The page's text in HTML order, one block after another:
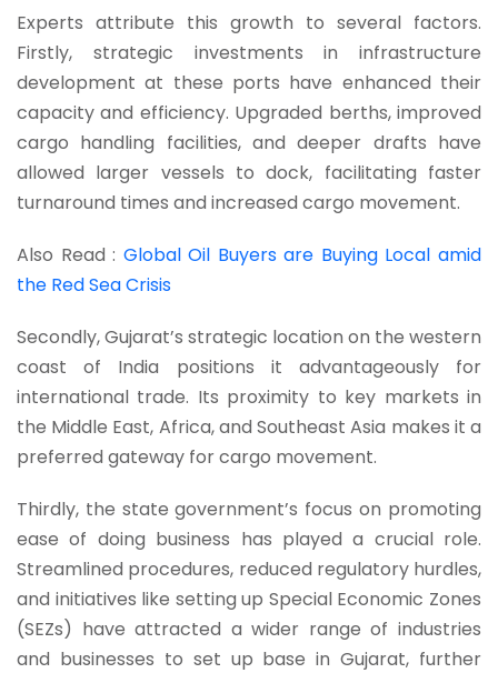
Experts attribute this growth to several factors.
Firstly, strategic investments in infrastructure
development at these ports have enhanced their
capacity and efficiency. Upgraded berths, improved
cargo handling facilities, and deeper drafts have
allowed larger vessels to dock, facilitating faster
turnaround times and increased cargo movement.
Also Read : Global Oil Buyers are Buying Local amid
the Red Sea Crisis
Secondly, Gujarat’s strategic location on the western
coast of India positions it advantageously for
international trade. Its proximity to key markets in
the Middle East, Africa, and Southeast Asia makes it a
preferred gateway for cargo movement.
Thirdly, the state government’s focus on promoting
ease of doing business has played a crucial role.
Streamlined procedures, reduced regulatory hurdles,
and initiatives like setting up Special Economic Zones
(SEZs) have attracted a wider range of industries
and businesses to set up base in Gujarat, further